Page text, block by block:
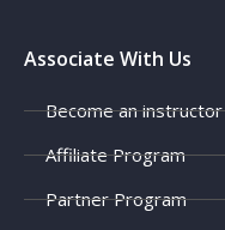
Associate With Us
Become an instructor
Affiliate Program
Partner Program